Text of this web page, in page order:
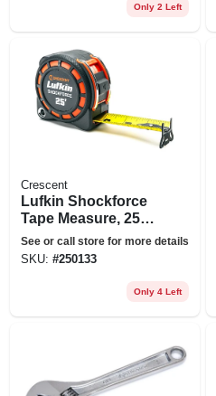
Only 2 Left
Crescent
Lufkin Shockforce
Tape Measure, 25
Ft.
See or call store for more details
SKU: #250133
Only 4 Left